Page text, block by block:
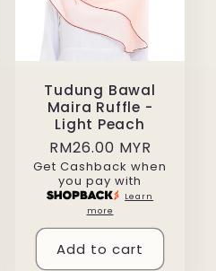
Tudung Bawal
Maira Ruffle -
Light Peach
Regular
price
RM26.00 MYR
Get Cashback when
you pay with
Learn
more
Add to cart